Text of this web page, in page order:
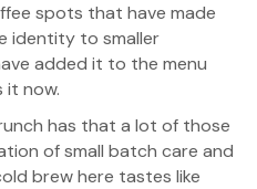
spots that have made
identity to smaller
added it to the menu
it now.
has that a lot of those
of small batch care and
brew here tastes like